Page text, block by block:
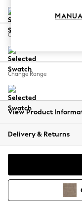
Coastal
Balloon
Summer
All Clothing
Beachwear
Coats &
Hoodies &
Change Feet
Change Range
View Product
Delivery & Returns